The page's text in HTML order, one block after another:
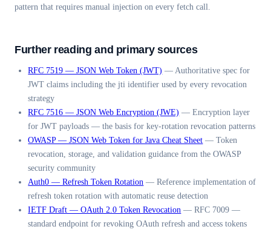
pattern that requires manual injection on every fetch call.
Further reading and primary sources
RFC 7519 — JSON Web Token (JWT) —Authoritative spec for
JWT claims including the jti identifier used by every revocation
strategy
RFC 7516 — JSON Web Encryption (JWE) —Encryption layer
for JWT payloads — the basis for key-rotation revocation patterns
OWASP — JSON Web Token for Java Cheat Sheet —Token
revocation, storage, and validation guidance from the OWASP
security community
Auth0 — Refresh Token Rotation —Reference implementation of
refresh token rotation with automatic reuse detection
IETF Draft — OAuth 2.0 Token Revocation —RFC 7009 —
standard endpoint for revoking OAuth refresh and access tokens